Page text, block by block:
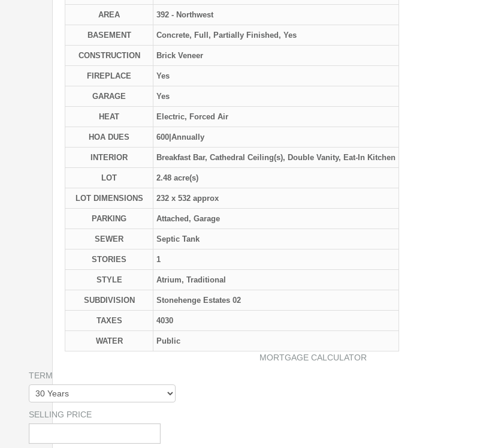
AREA 392 - Northwest
BASEMENT Concrete, Full, Partially Finished, Yes
CONSTRUCTION Brick Veneer
FIREPLACE Yes
GARAGE Yes
HEAT Electric, Forced Air
HOA DUES 600|Annually
INTERIOR Breakfast Bar, Cathedral Ceiling(s), Double Vanity, Eat-In Kitchen
LOT 2.48 acre(s)
LOT DIMENSIONS 232 x 532 approx
PARKING Attached, Garage
SEWER Septic Tank
STORIES 1
STYLE Atrium, Traditional
SUBDIVISION Stonehenge Estates 02
TAXES 4030
WATER Public
MORTGAGE CALCULATOR
TERM
SELLING PRICE